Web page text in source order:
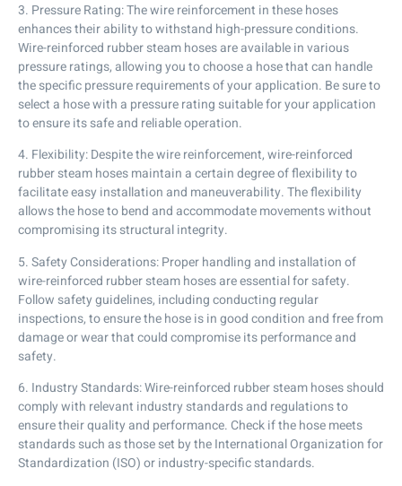
3. Pressure Rating: The wire reinforcement in these hoses
enhances their ability to withstand high-pressure conditions.
Wire-reinforced rubber steam hoses are available in various
pressure ratings, allowing you to choose a hose that can handle
the specific pressure requirements of your application. Be sure to
select a hose with a pressure rating suitable for your application
to ensure its safe and reliable operation.
4. Flexibility: Despite the wire reinforcement, wire-reinforced
rubber steam hoses maintain a certain degree of flexibility to
facilitate easy installation and maneuverability. The flexibility
allows the hose to bend and accommodate movements without
compromising its structural integrity.
5. Safety Considerations: Proper handling and installation of
wire-reinforced rubber steam hoses are essential for safety.
Follow safety guidelines, including conducting regular
inspections, to ensure the hose is in good condition and free from
damage or wear that could compromise its performance and
safety.
6. Industry Standards: Wire-reinforced rubber steam hoses should
comply with relevant industry standards and regulations to
ensure their quality and performance. Check if the hose meets
standards such as those set by the International Organization for
Standardization (ISO) or industry-specific standards.